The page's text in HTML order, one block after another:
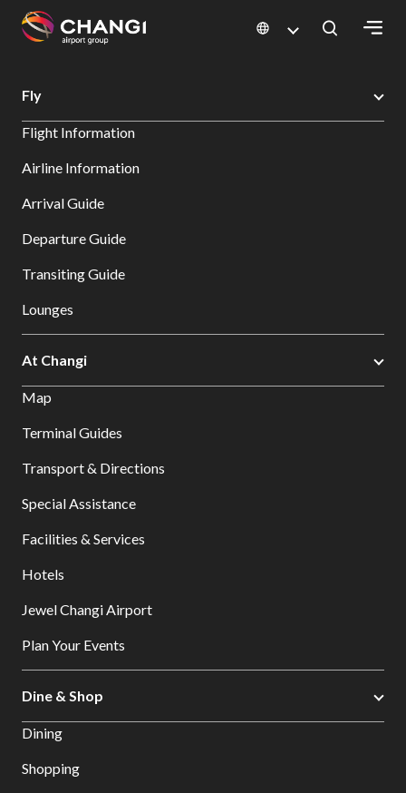
Changi
Language
Changi Airport Search
Fly
Flight Information
Airline Information
Arrival Guide
Departure Guide
Transiting Guide
Lounges
At Changi
Map
Terminal Guides
Transport & Directions
Special Assistance
Facilities & Services
Hotels
Jewel Changi Airport
Plan Your Events
Dine & Shop
Dining
Shopping